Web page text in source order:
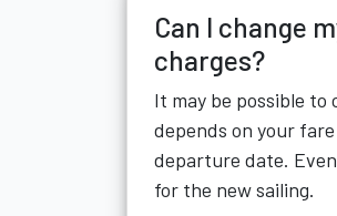
Can I change
charges?
It may be possible to
depends on your
departure date.
for the new sailing.